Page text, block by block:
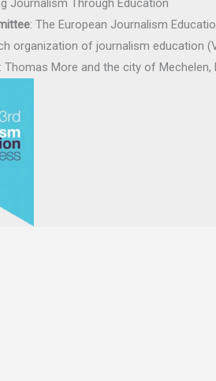
Journalism Through Education
: The European Journalism
organization of journalism education
Thomas More and the city of Mechelen,